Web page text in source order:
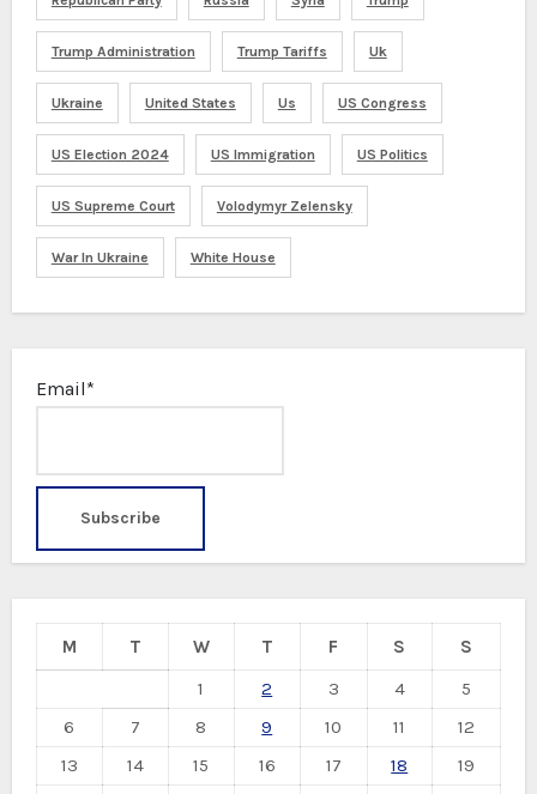
Trump Administration Trump Tariffs Uk
Ukraine United States Us US Congress
US Election 2024 US Immigration US Politics
US Supreme Court Volodymyr Zelensky
War In Ukraine White House
Email*
M T W T F S
S
1
2 3 4
5
6
7 8 9 10 11
12
13
14 15 16 17 18
19